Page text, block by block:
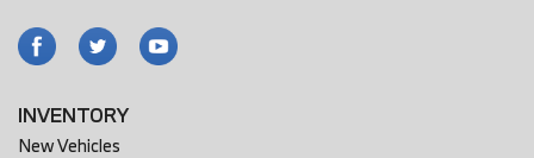
INVENTORY
New Vehicles